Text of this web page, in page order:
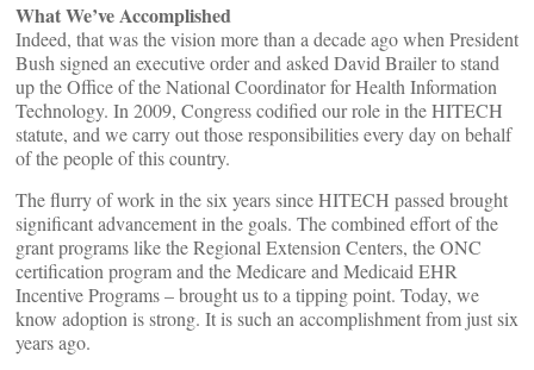
What We’ve Accomplished
Indeed, that was the vision more than a decade ago when President
Bush signed an executive order and asked David Brailer to stand
up the Office of the National Coordinator for Health Information
Technology. In 2009, Congress codified our role in the HITECH
statute, and we carry out those responsibilities every day on behalf
of the people of this country.
The flurry of work in the six years since HITECH passed brought
significant advancement in the goals. The combined effort of the
grant programs like the Regional Extension Centers, the ONC
certification program and the Medicare and Medicaid EHR
Incentive Programs – brought us to a tipping point. Today, we
know adoption is strong. It is such an accomplishment from just six
years ago.